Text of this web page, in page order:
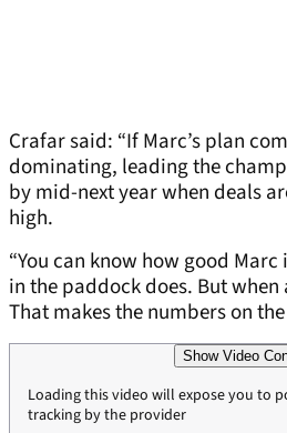
Crafar said: “If Marc’s plan
dominating, leading the
by mid-next year when deals
high.
“You can know how good
in the paddock does. But
That makes the numbers on
Show Video
Loading this video will expose you to
tracking by the provider